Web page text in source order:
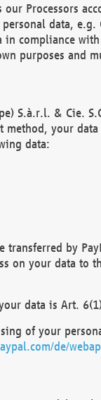
Processors
data, e.g.
compliance
purposes and
S.à.r.l. & Cie.
method, your
data:
transferred by
on your data
data is Art.
of your
de/